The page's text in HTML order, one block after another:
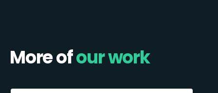
More ofour work